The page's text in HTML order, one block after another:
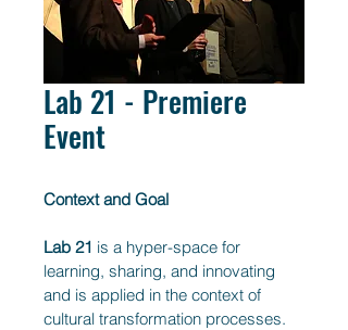
Lab 21 - Premiere
Event
Context and Goal
Lab 21 is a hyper-space for
learning, sharing, and innovating
and is applied in the context of
cultural transformation processes.